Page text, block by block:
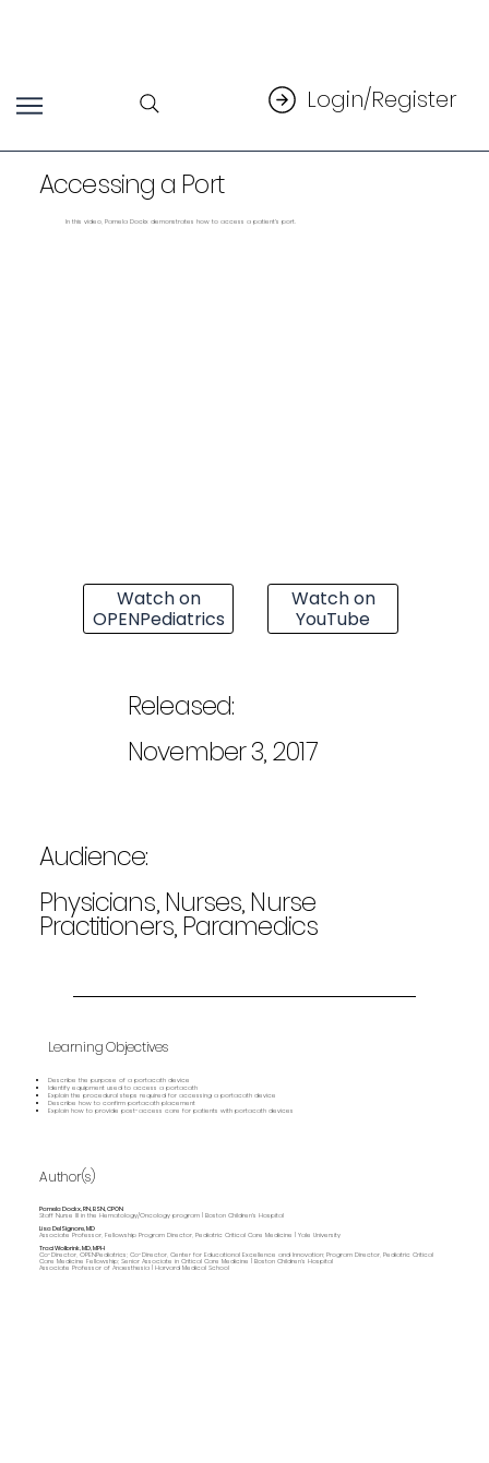
Login/Register
Accessing a Port
In this video, Pamela Dockx demonstrates how to access a patient's port.
Watch on
OPENPediatrics
Watch on
YouTube
Released:
November 3, 2017
Audience:
Physicians, Nurses, Nurse
Practitioners, Paramedics
Learning Objectives
Describe the purpose of a portacath device
Identify equipment used to access a portacath
Explain the procedural steps required for accessing a portacath device
Describe how to confirm portacath placement
Explain how to provide post-access care for patients with portacath devices
Author(s)
Pamela Dockx, RN, BSN, CPON
Staff Nurse III in the Hematology/Oncology program | Boston Children's Hospital
Lisa DelSignore, MD
Associate Professor, Fellowship Program Director, Pediatric Critical Care Medicine | Yale University
Traci Wolbrink, MD, MPH
Co-Director, OPENPediatrics; Co-Director, Center for Educational Excellence and Innovation; Program Director, Pediatric Critical
Care Medicine Fellowship; Senior Associate in Critical Care Medicine | Boston Children’s Hospital
Associate Professor of Anaesthesia | Harvard Medical School